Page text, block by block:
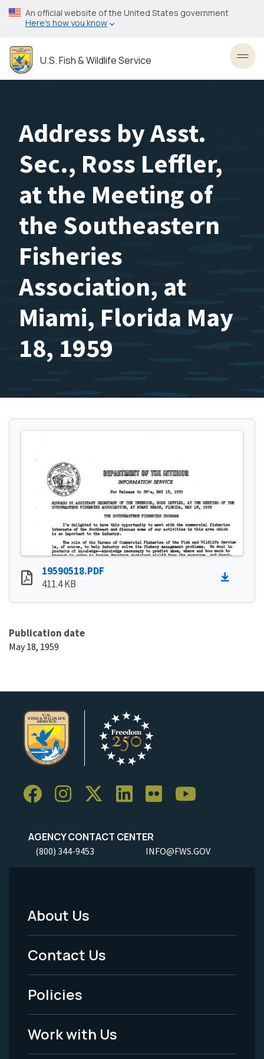
Skip
to
content
An official website of the United States government
Here’s how you know
U.S. Fish & Wildlife Service
Address by Asst.
Sec., Ross Leffler,
at the Meeting of
the Southeastern
Fisheries
Association, at
Miami, Florida May
18, 1959
19590518.PDF
411.4 KB
Publication date
May 18, 1959
AGENCY CONTACT CENTER
(800) 344-9453 INFO@FWS.GOV
Footer
Menu
-
Legal
About Us
Contact Us
Policies
Work with Us